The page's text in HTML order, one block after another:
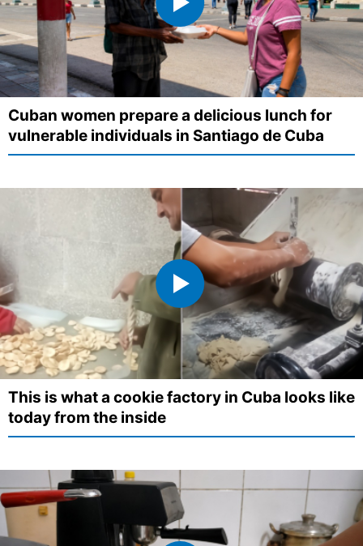
Cuban women prepare a delicious lunch for
vulnerable individuals in Santiago de Cuba
This is what a cookie factory in Cuba looks like
today from the inside